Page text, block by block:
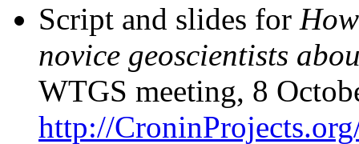
Script and slides for
novice geoscientists
WTGS meeting, 8
http://